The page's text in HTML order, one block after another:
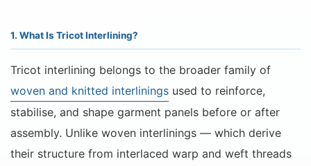
1. What Is Tricot Interlining?
Tricot interlining belongs to the broader family of
woven and knitted interlinings used to reinforce,
stabilise, and shape garment panels before or after
assembly. Unlike woven interlinings — which derive
their structure from interlaced warp and weft threads